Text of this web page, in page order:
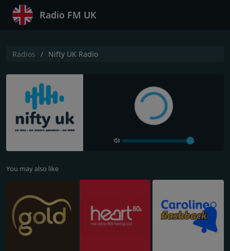
Radio FM UK
Radios Nifty UK Radio
You may also like